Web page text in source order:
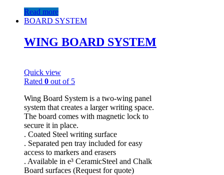
Read more
BOARD SYSTEM
WING BOARD SYSTEM
Quick view
Rated 0 out of 5
Wing Board System is a two-wing panel
system that creates a larger writing space.
The board comes with magnetic lock to
secure it in place.
. Coated Steel writing surface
. Separated pen tray included for easy
access to markers and erasers
. Available in e³ CeramicSteel and Chalk
Board surfaces (Request for quote)